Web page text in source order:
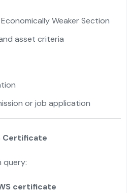
Weaker Section
asset criteria
or job application
Certificate
query:
certificate